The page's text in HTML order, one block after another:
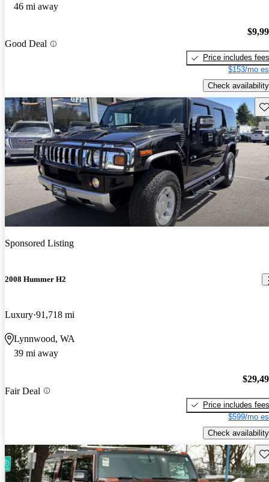
46 mi away
Good Deal
Price includes fees
$153/mo
Check availability
Sponsored Listing
2008 Hummer H2
Luxury 91,718 mi
Lynnwood, WA
39 mi away
Fair Deal
Price includes fees
$599/mo
Check availability